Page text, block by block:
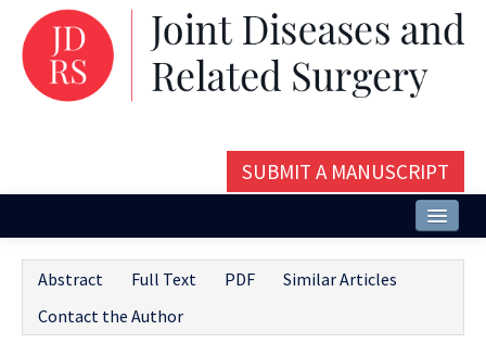
SUBMIT A MANUSCRIPT
Issues and Articles
Abstract Full Text PDF
Similar Articles
Contact the Author